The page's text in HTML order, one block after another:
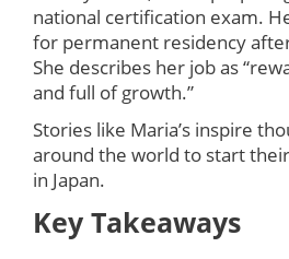
national certification exam.
for permanent residency
She describes her job as
and full of growth.”
Stories like Maria’s inspire
around the world to start
in Japan.
Key Takeaways